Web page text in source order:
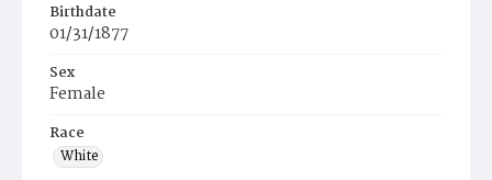
Birthdate
01/31/1877
Sex
Female
Race
White